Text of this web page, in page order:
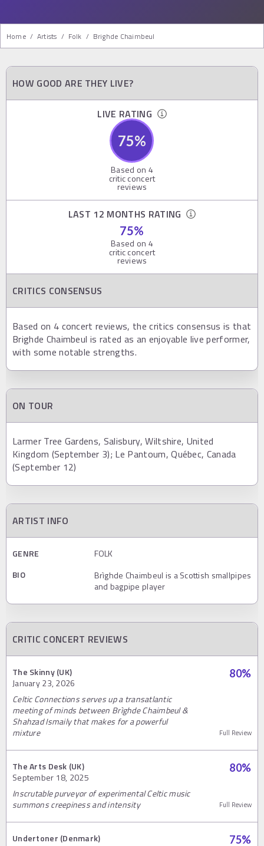
Home / Artists / Folk / Brighde Chaimbeul
HOW GOOD ARE THEY LIVE?
LIVE RATING
75%
Based on 4
critic concert
reviews
LAST 12 MONTHS RATING
75%
Based on 4
critic concert
reviews
CRITICS CONSENSUS
Based on 4 concert reviews, the critics consensus is that
Brighde Chaimbeul is rated as an enjoyable live performer,
with some notable strengths.
ON TOUR
Larmer Tree Gardens, Salisbury, Wiltshire, United
Kingdom (September 3); Le Pantoum, Québec, Canada
(September 12)
ARTIST INFO
GENRE
FOLK
BIO
Brìghde Chaimbeul is a Scottish smallpipes
and bagpipe player
CRITIC CONCERT REVIEWS
The Skinny (UK)
January 23, 2026
80%
Celtic Connections serves up a transatlantic
meeting of minds between Brìghde Chaimbeul &
Shahzad Ismaily that makes for a powerful
mixture
Full Review
The Arts Desk (UK)
September 18, 2025
80%
Inscrutable purveyor of experimental Celtic music
summons creepiness and intensity
Full Review
Undertoner (Denmark)
75%